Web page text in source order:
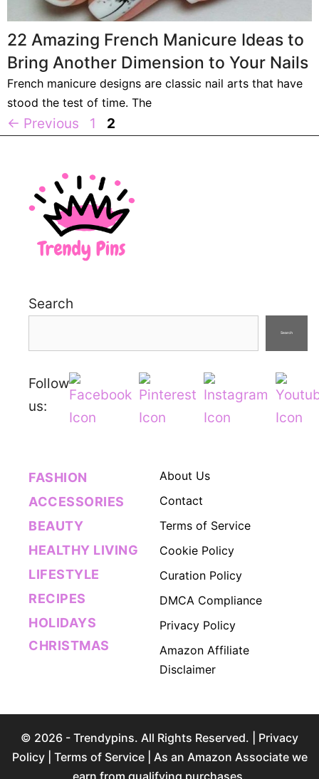
22 Amazing French Manicure Ideas to
Bring Another Dimension to Your Nails
French manicure designs are classic nail arts that have
stood the test of time. The
← Previous Page
1 Page
2
Search
Search
Follow
us:
FASHION
ACCESSORIES
BEAUTY
HEALTHY LIVING
LIFESTYLE
RECIPES
HOLIDAYS
CHRISTMAS
About Us
Contact
Terms of Service
Cookie Policy
Curation Policy
DMCA Compliance
Privacy Policy
Amazon Affiliate
Disclaimer
© 2026 - Trendypins. All Rights Reserved. | Privacy
Policy| Terms of Service| As an Amazon Associate we